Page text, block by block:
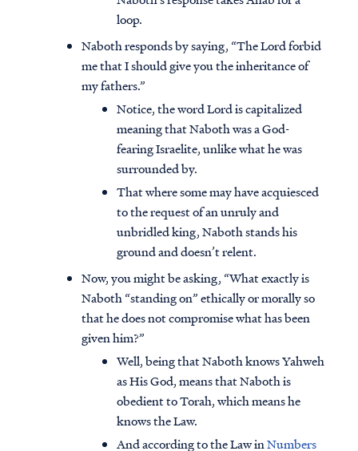
loop.
Naboth responds by saying, “The Lord forbid
me that I should give you the inheritance of
my fathers.”
Notice, the word Lord is capitalized
meaning that Naboth was a God-
fearing Israelite, unlike what he was
surrounded by.
That where some may have acquiesced
to the request of an unruly and
unbridled king, Naboth stands his
ground and doesn’t relent.
Now, you might be asking, “What exactly is
Naboth “standing on” ethically or morally so
that he does not compromise what has been
given him?”
Well, being that Naboth knows Yahweh
as His God, means that Naboth is
obedient to Torah, which means he
knows the Law.
And according to the Law inNumbers